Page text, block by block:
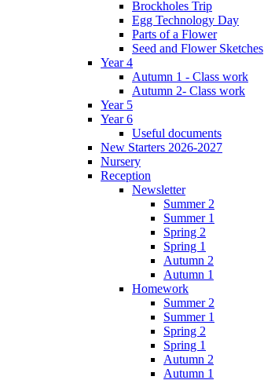
Brockholes Trip
Egg Technology Day
Parts of a Flower
Seed and Flower Sketches
Year 4
Autumn 1 - Class work
Autumn 2- Class work
Year 5
Year 6
Useful documents
New Starters 2026-2027
Nursery
Reception
Newsletter
Summer 2
Summer 1
Spring 2
Spring 1
Autumn 2
Autumn 1
Homework
Summer 2
Summer 1
Spring 2
Spring 1
Autumn 2
Autumn 1